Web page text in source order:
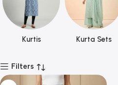
Kurtis Kurta Sets
Filters